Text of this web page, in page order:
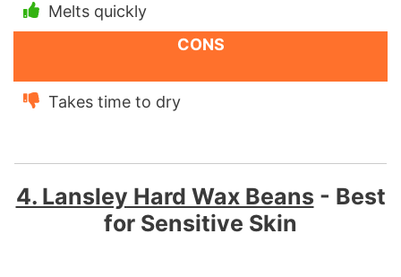
Melts quickly
CONS
Takes time to dry
4. Lansley Hard Wax Beans - Best
for Sensitive Skin